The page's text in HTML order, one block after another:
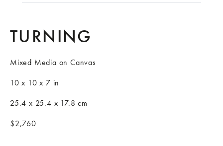
TURNING
Mixed Media on Canvas
10 x 10 x 7 in
25.4 x 25.4 x 17.8 cm
$2,760